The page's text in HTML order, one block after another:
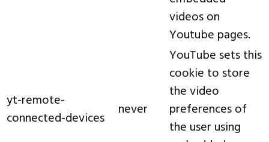
videos on
Youtube pages.
yt-remote-
connected-devices
never
YouTube sets this
cookie to store
the video
preferences of
the user using